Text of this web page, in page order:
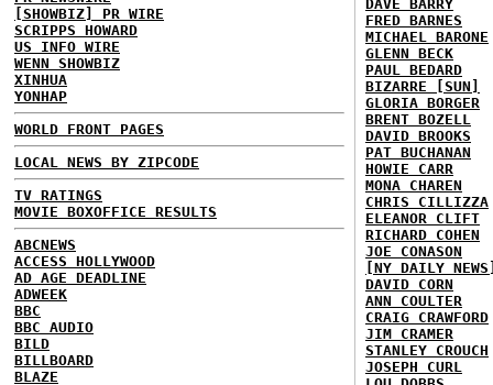
[SHOWBIZ] PR WIRE
SCRIPPS HOWARD
US INFO WIRE
WENN SHOWBIZ
XINHUA
YONHAP
WORLD FRONT PAGES
LOCAL NEWS BY ZIPCODE
TV RATINGS
MOVIE BOXOFFICE RESULTS
ABCNEWS
ACCESS HOLLYWOOD
AD AGE DEADLINE
ADWEEK
BBC
BBC AUDIO
BILD
BILLBOARD
BLAZE
DAVE BARRY
FRED BARNES
MICHAEL BARONE
GLENN BECK
PAUL BEDARD
BIZARRE [SUN]
GLORIA BORGER
BRENT BOZELL
DAVID BROOKS
PAT BUCHANAN
HOWIE CARR
MONA CHAREN
CHRIS CILLIZZA
ELEANOR CLIFT
RICHARD COHEN
JOE CONASON
[NY DAILY
DAVID CORN
ANN COULTER
CRAIG CRAWFORD
JIM CRAMER
STANLEY CROUCH
JOSEPH CURL